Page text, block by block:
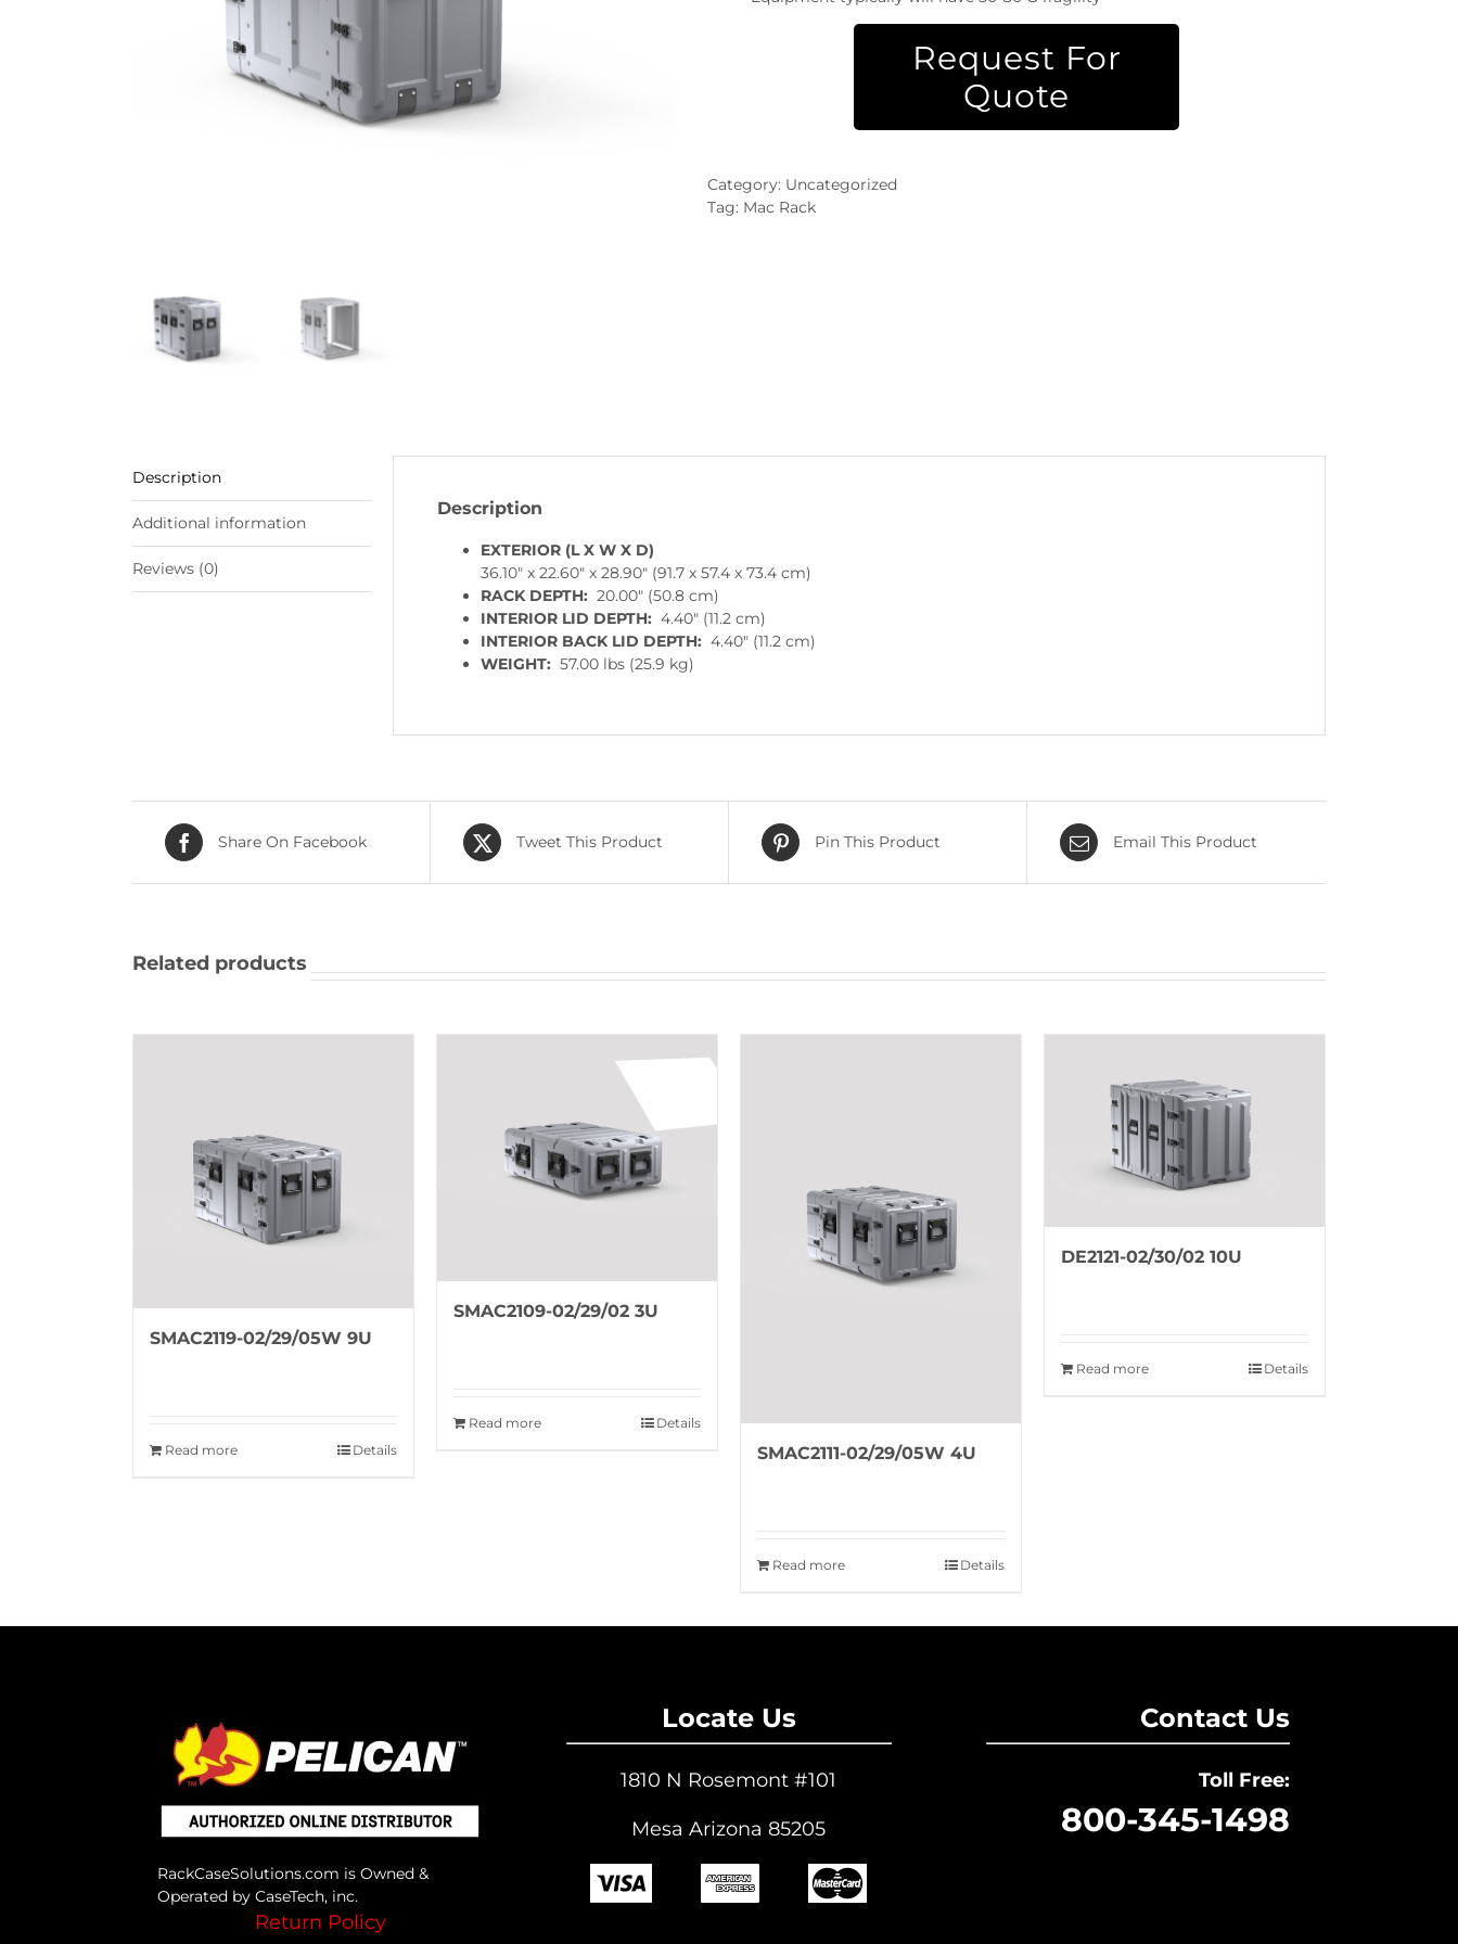
Request For
Quote
Category: Uncategorized
Tag: Mac Rack
Description
Additional information
Reviews (0)
Description
EXTERIOR (L X W X D)
36.10″ x 22.60″ x 28.90″ (91.7 x 57.4 x 73.4 cm)
RACK DEPTH: 20.00″ (50.8 cm)
INTERIOR LID DEPTH: 4.40″ (11.2 cm)
INTERIOR BACK LID DEPTH: 4.40″ (11.2 cm)
WEIGHT: 57.00 lbs (25.9 kg)
Share On Facebook Tweet This Product Pin This Product Email This Product
Related products
SMAC2119-02/29/05W 9U
Read more Details
SMAC2109-02/29/02 3U
Read more Details
SMAC2111-02/29/05W 4U
Read more Details
DE2121-02/30/02 10U
Read more Details
RackCaseSolutions.com is Owned &
Operated by CaseTech, inc.
Return Policy
Locate Us
1810 N Rosemont #101
Mesa Arizona 85205
Contact Us
Toll Free:
800-345-1498